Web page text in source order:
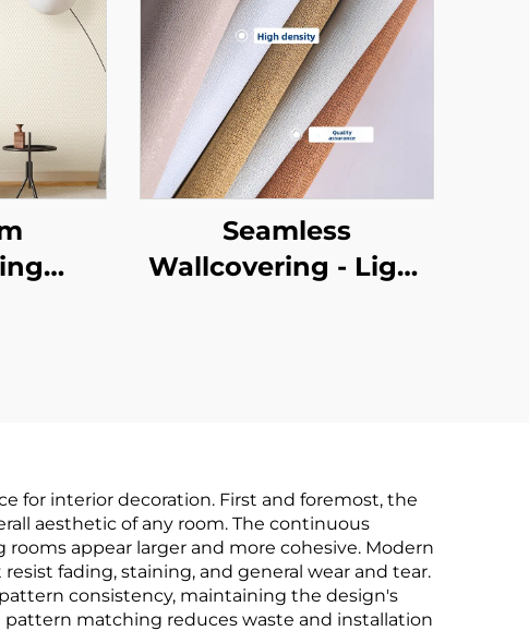
sales
Seamless
Wallcovering - Light
Precision, Direct
from Manufacturer
for interior decoration. First and foremost, the
aesthetic of any room. The continuous
appear larger and more cohesive. Modern
fading, staining, and general wear and tear.
consistency, maintaining the design's
pattern matching reduces waste and installation